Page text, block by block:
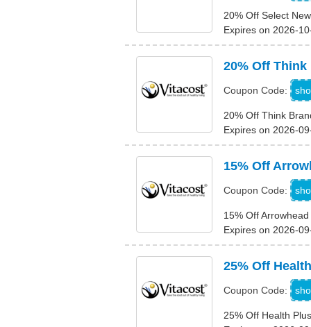
20% Off Select
Expires on 2026-
20% Off Think
Coupon Code:
20% Off Think
Expires on 2026-
15% Off
Coupon Code:
15% Off
Expires on 2026-
25% Off
Coupon Code:
25% Off Health